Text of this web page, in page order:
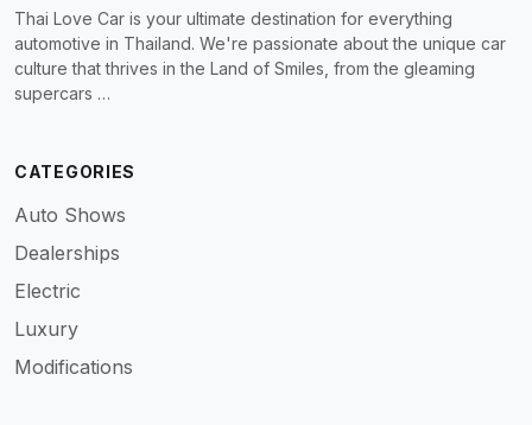
Thai Love Car is your ultimate destination for everything
automotive in Thailand. We're passionate about the unique car
culture that thrives in the Land of Smiles, from the gleaming
supercars …
CATEGORIES
Auto Shows
Dealerships
Electric
Luxury
Modifications